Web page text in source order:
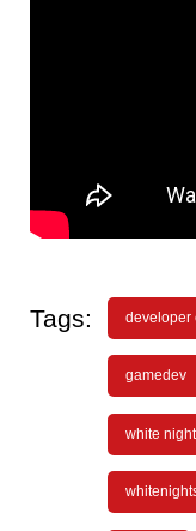
Tags: developer
gamedev
white